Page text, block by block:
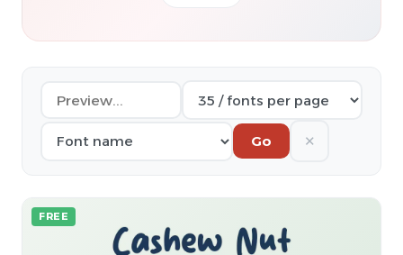
Go ✕
FREE